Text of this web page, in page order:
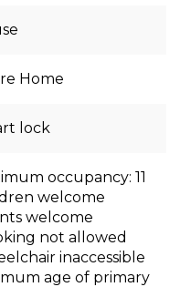
Home
lock
occupancy: 11
welcome
welcome
not allowed
inaccessible
age of primary